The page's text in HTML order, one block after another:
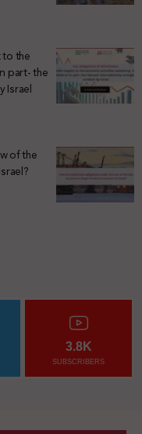
the
part- the
Israel
of the
3.8K
SUBSCRIBERS